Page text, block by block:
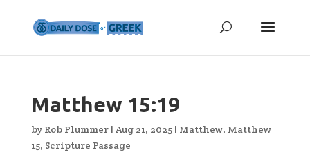
Matthew 15:19
by Rob Plummer| Aug 21, 2025| Matthew, Matthew
15, Scripture Passage